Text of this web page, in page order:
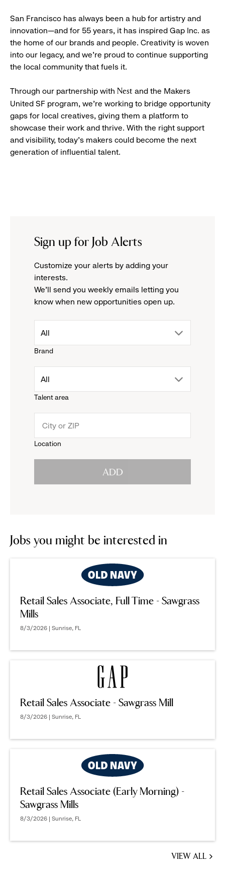
San Francisco has always been a hub for artistry and
innovation—and for 55 years, it has inspired Gap Inc. as
the home of our brands and people. Creativity is woven
into our legacy, and we’re proud to continue supporting
the local community that fuels it.
Through our partnership with Nest and the Makers
United SF program, we’re working to bridge opportunity
gaps for local creatives, giving them a platform to
showcase their work and thrive. With the right support
and visibility, today’s makers could become the next
generation of influential talent.
Sign up for Job Alerts
Customize your alerts by adding your
interests.
We'll send you weekly emails letting you
know when new opportunities open up.
Brand
drop
menu.
reveal
options.
All
Talent area
drop
menu.
All
Location
ADD
Jobs you might be interested in
Retail Sales Associate, Full Time - Sawgrass
Mills
8/3/2026 | Sunrise, FL
Retail Sales Associate - Sawgrass Mill
8/3/2026 | Sunrise, FL
Retail Sales Associate (Early Morning) -
Sawgrass Mills
8/3/2026 | Sunrise, FL
VIEW ALL